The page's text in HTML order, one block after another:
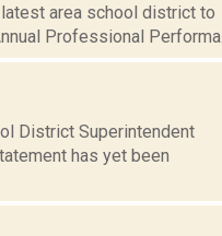
area school district to
Professional Performa...
District Superintendent
has yet been